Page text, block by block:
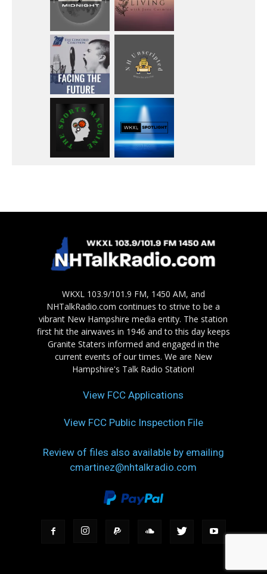
WKXL 103.9/101.9 FM, 1450 AM, and
NHTalkRadio.com continues to strive to be a
vibrant New Hampshire media entity. The station
first hit the airwaves in 1946 and to this day keeps
Granite Staters informed and engaged in the
current events of our times. We are New
Hampshire's Talk Radio Station!
View FCC Applications
View FCC Public Inspection File
Review of files also available by emailing
cmartinez@nhtalkradio.com